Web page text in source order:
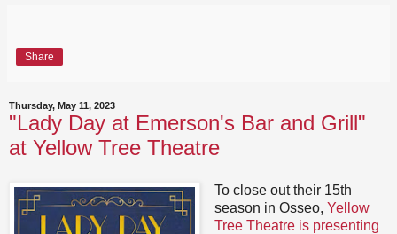
Share
Thursday, May 11, 2023
"Lady Day at Emerson's Bar and Grill"
at Yellow Tree Theatre
To close out their 15th
season in Osseo, Yellow
Tree Theatre is presenting